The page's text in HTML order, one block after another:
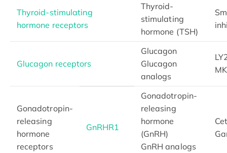
Thyroid-stimulating
hormone receptors
Thyroid-
stimulating
hormone (TSH)
Glucagon receptors
Glucagon
Glucagon
analogs
Gonadotropin-
releasing
hormone
receptors
GnRHR1
Gonadotropin-
releasing
hormone
(GnRH)
GnRH analogs